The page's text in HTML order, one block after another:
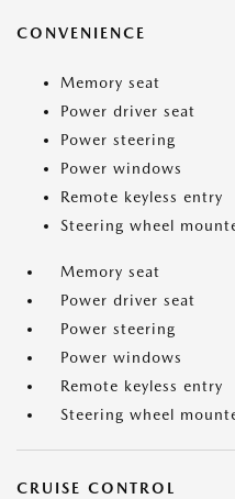
CONVENIENCE
Memory seat
Power driver seat
Power steering
Power windows
Remote keyless entry
Steering wheel
Memory seat
Power driver seat
Power steering
Power windows
Remote keyless entry
Steering wheel
CRUISE CONTROL